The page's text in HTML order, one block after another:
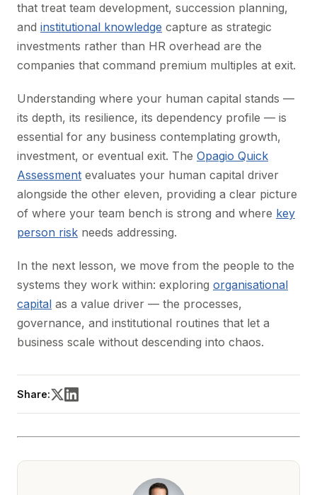
that treat team development, succession planning,
and institutional knowledge capture as strategic
investments rather than HR overhead are the
companies that command premium multiples at exit.
Understanding where your human capital stands —
its depth, its resilience, its dependency profile — is
essential for any business contemplating growth,
investment, or eventual exit. The Opagio Quick
Assessment evaluates your human capital driver
alongside the other eleven, providing a clear picture
of where your team bench is strong and where key
person risk needs addressing.
In the next lesson, we move from the people to the
systems they work within: exploring organisational
capital as a value driver — the processes,
governance, and institutional routines that let a
business scale without descending into chaos.
Share: